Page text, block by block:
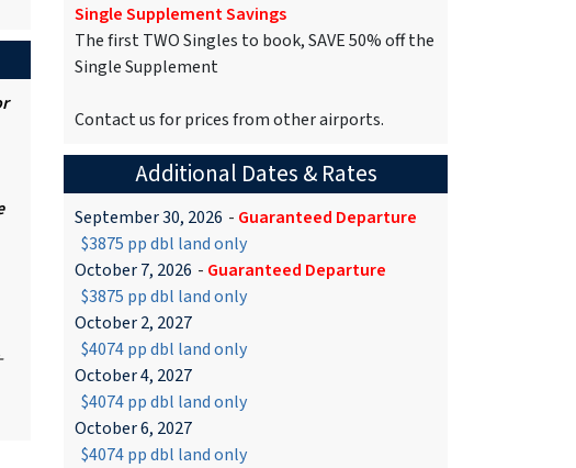
Single Supplement Savings
The first TWO Singles to book, SAVE 50% off the
Single Supplement
Contact us for prices from other airports.
Additional Dates & Rates
September 30, 2026 - Guaranteed Departure
$3875 pp dbl land only
October 7, 2026 - Guaranteed Departure
$3875 pp dbl land only
October 2, 2027
$4074 pp dbl land only
October 4, 2027
$4074 pp dbl land only
October 6, 2027
$4074 pp dbl land only